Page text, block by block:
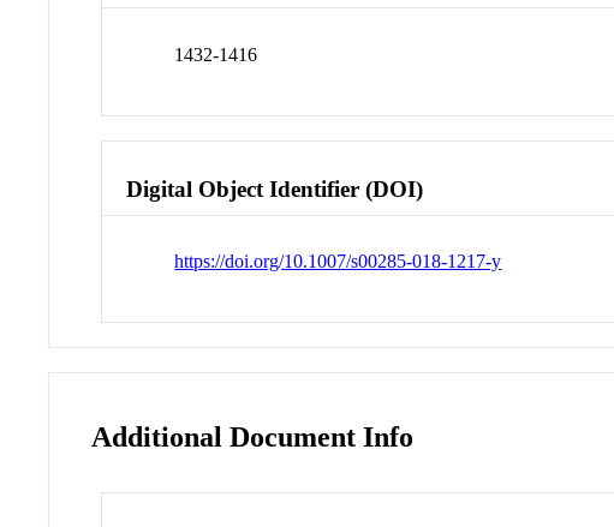
1432-1416
Digital Object Identifier (DOI)
https://doi.org/10.1007/s00285-018-1217-y
Additional Document Info